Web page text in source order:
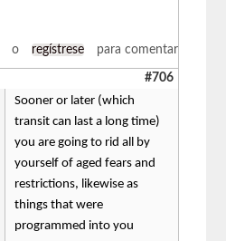
o regístrese para comentar
#706
Sooner or later (which
transit can last a long time)
you are going to rid all by
yourself of aged fears and
restrictions, likewise as
things that were
programmed into you